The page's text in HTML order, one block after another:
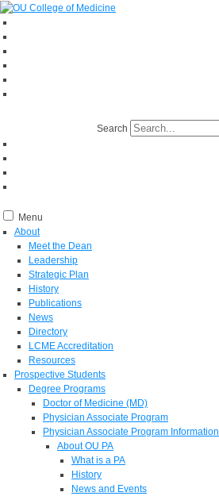
Search
Menu
About
Meet the Dean
Leadership
Strategic Plan
History
Publications
News
Directory
LCME Accreditation
Resources
Prospective Students
Degree Programs
Doctor of Medicine (MD)
Physician Associate Program
Physician Associate Program Information
About OU PA
What is a PA
History
News and Events